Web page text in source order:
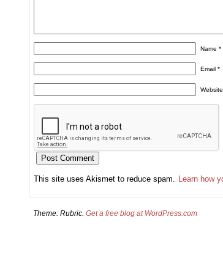
Name*
Email*
Website
This site uses Akismet to reduce spam. Learn how
Theme: Rubric. Get a free blog at WordPress.com